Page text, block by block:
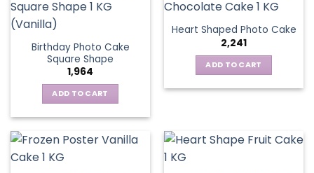
Birthday Photo Cake
Square Shape
1,964
ADD TO CART
Heart Shaped Photo Cake
2,241
ADD TO CART